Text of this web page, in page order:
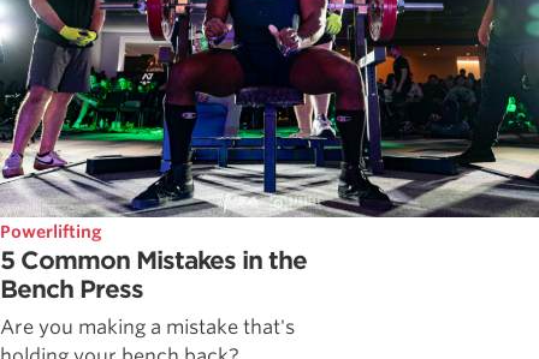
Powerlifting
5 Common Mistakes in the
Bench Press
Are you making a mistake that's